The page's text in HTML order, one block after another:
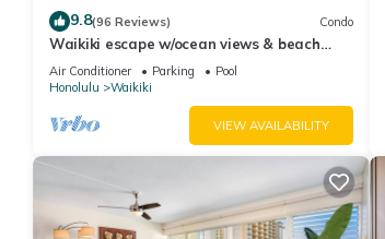
9.8(96 Reviews) Condo
Waikiki escape w/ocean views & beach
gear
Air Conditioner Parking
Pool
Honolulu
Waikiki
VIEW AVAILABILITY